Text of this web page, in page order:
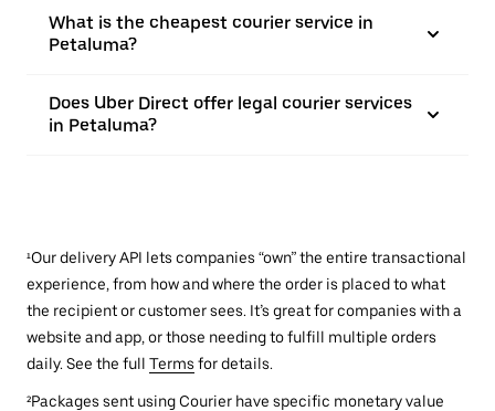
What is the cheapest courier service in
Petaluma?
Does Uber Direct offer legal courier services
in Petaluma?
¹Our delivery API lets companies “own” the entire transactional
experience, from how and where the order is placed to what
the recipient or customer sees. It’s great for companies with a
website and app, or those needing to fulfill multiple orders
daily. See the full Terms for details.
²Packages sent using Courier have specific monetary value